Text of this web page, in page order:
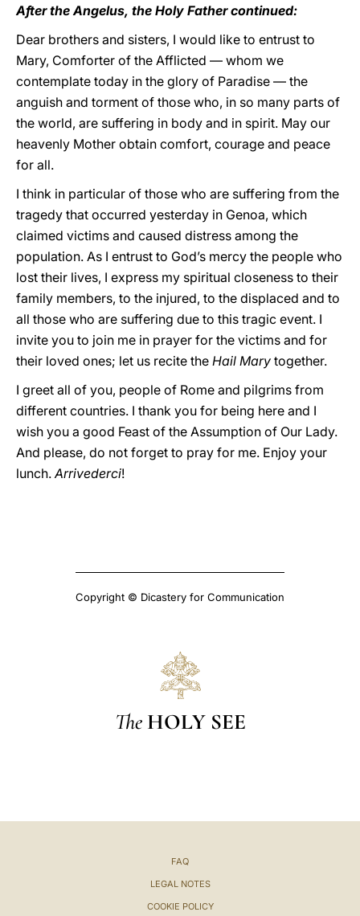
After the Angelus, the Holy Father continued:
Dear brothers and sisters, I would like to entrust to
Mary, Comforter of the Afflicted — whom we
contemplate today in the glory of Paradise — the
anguish and torment of those who, in so many parts of
the world, are suffering in body and in spirit. May our
heavenly Mother obtain comfort, courage and peace
for all.
I think in particular of those who are suffering from the
tragedy that occurred yesterday in Genoa, which
claimed victims and caused distress among the
population. As I entrust to God’s mercy the people who
lost their lives, I express my spiritual closeness to their
family members, to the injured, to the displaced and to
all those who are suffering due to this tragic event. I
invite you to join me in prayer for the victims and for
their loved ones; let us recite the Hail Mary together.
I greet all of you, people of Rome and pilgrims from
different countries. I thank you for being here and I
wish you a good Feast of the Assumption of Our Lady.
And please, do not forget to pray for me. Enjoy your
lunch.Arrivederci!
Copyright © Dicastery for Communication
The HOLY SEE
FAQ
LEGAL NOTES
COOKIE POLICY